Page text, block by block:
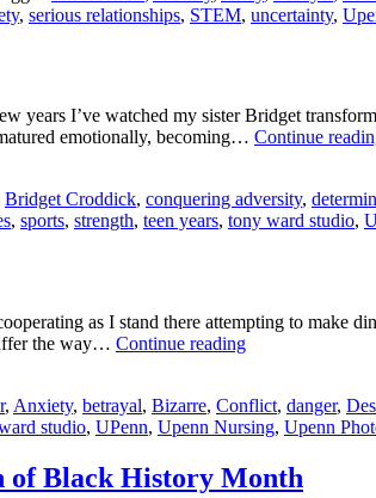
, serious relationships, STEM, uncertainty,
years I’ve watched my sister Bridget
emotionally, becoming… Continue
Bridget Croddick, conquering adversity,
, sports, strength, teen years, tony ward studio,
as I stand there attempting to make
the way… Continue readingOlga
Cooking?
, Anxiety, betrayal, Bizarre, Conflict, danger,
studio, UPenn, Upenn Nursing, Upenn
of Black History Month